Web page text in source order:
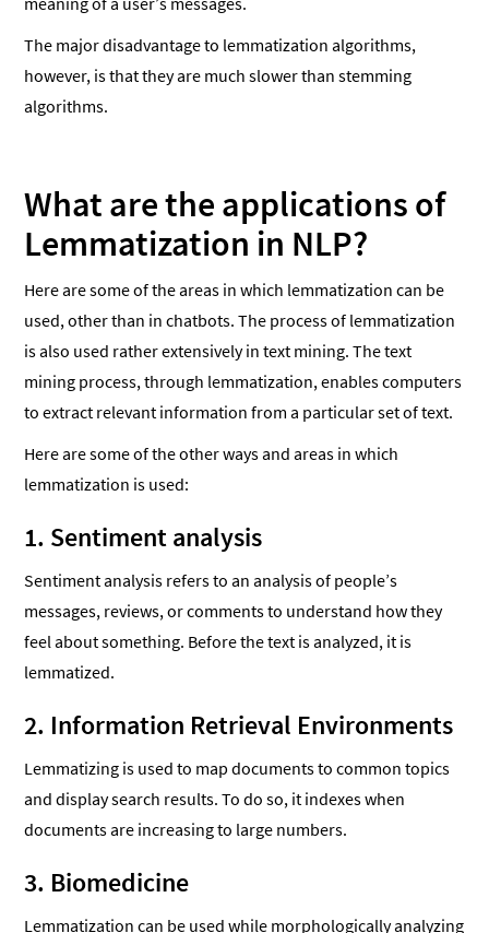
The major disadvantage to lemmatization algorithms,
however, is that they are much slower than stemming
algorithms.
What are the applications of
Lemmatization in NLP?
Here are some of the areas in which lemmatization can be
used, other than in chatbots. The process of lemmatization
is also used rather extensively in text mining. The text
mining process, through lemmatization, enables computers
to extract relevant information from a particular set of text.
Here are some of the other ways and areas in which
lemmatization is used:
1. Sentiment analysis
Sentiment analysis refers to an analysis of people’s
messages, reviews, or comments to understand how they
feel about something. Before the text is analyzed, it is
lemmatized.
2. Information Retrieval Environments
Lemmatizing is used to map documents to common topics
and display search results. To do so, it indexes when
documents are increasing to large numbers.
3. Biomedicine
Lemmatization can be used while morphologically analyzing